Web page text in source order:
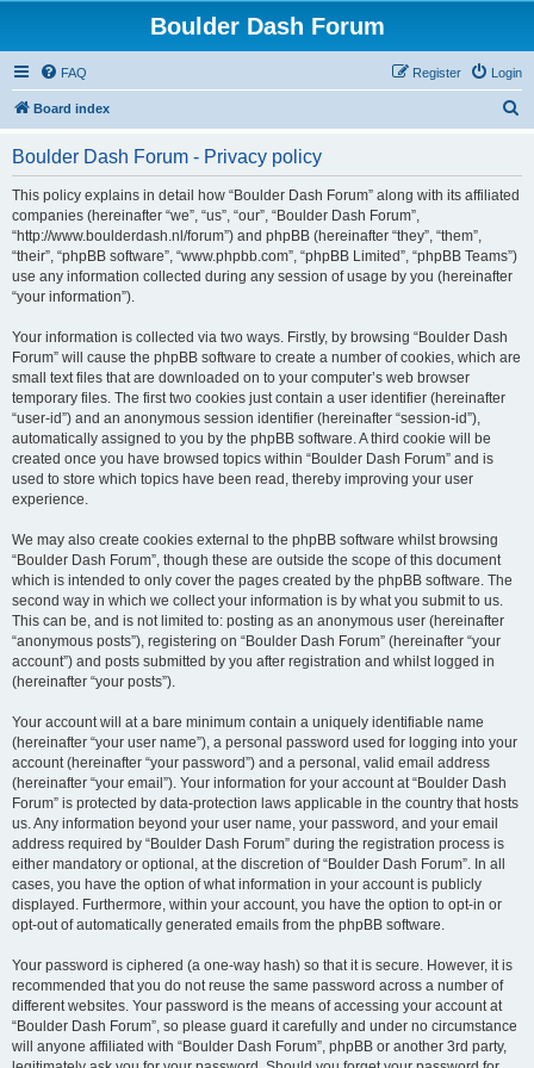
Boulder Dash Forum
FAQ Login
Register
Board index
Boulder Dash Forum - Privacy policy
This policy explains in detail how “Boulder Dash Forum” along with its affiliated
companies (hereinafter “we”, “us”, “our”, “Boulder Dash Forum”,
“http://www.boulderdash.nl/forum”) and phpBB (hereinafter “they”, “them”,
“their”, “phpBB software”, “www.phpbb.com”, “phpBB Limited”, “phpBB Teams”)
use any information collected during any session of usage by you (hereinafter
“your information”).
Your information is collected via two ways. Firstly, by browsing “Boulder Dash
Forum” will cause the phpBB software to create a number of cookies, which are
small text files that are downloaded on to your computer’s web browser
temporary files. The first two cookies just contain a user identifier (hereinafter
“user-id”) and an anonymous session identifier (hereinafter “session-id”),
automatically assigned to you by the phpBB software. A third cookie will be
created once you have browsed topics within “Boulder Dash Forum” and is
used to store which topics have been read, thereby improving your user
experience.
We may also create cookies external to the phpBB software whilst browsing
“Boulder Dash Forum”, though these are outside the scope of this document
which is intended to only cover the pages created by the phpBB software. The
second way in which we collect your information is by what you submit to us.
This can be, and is not limited to: posting as an anonymous user (hereinafter
“anonymous posts”), registering on “Boulder Dash Forum” (hereinafter “your
account”) and posts submitted by you after registration and whilst logged in
(hereinafter “your posts”).
Your account will at a bare minimum contain a uniquely identifiable name
(hereinafter “your user name”), a personal password used for logging into your
account (hereinafter “your password”) and a personal, valid email address
(hereinafter “your email”). Your information for your account at “Boulder Dash
Forum” is protected by data-protection laws applicable in the country that hosts
us. Any information beyond your user name, your password, and your email
address required by “Boulder Dash Forum” during the registration process is
either mandatory or optional, at the discretion of “Boulder Dash Forum”. In all
cases, you have the option of what information in your account is publicly
displayed. Furthermore, within your account, you have the option to opt-in or
opt-out of automatically generated emails from the phpBB software.
Your password is ciphered (a one-way hash) so that it is secure. However, it is
recommended that you do not reuse the same password across a number of
different websites. Your password is the means of accessing your account at
“Boulder Dash Forum”, so please guard it carefully and under no circumstance
will anyone affiliated with “Boulder Dash Forum”, phpBB or another 3rd party,